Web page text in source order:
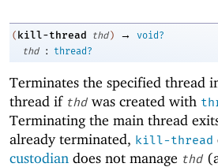
( kill-thread thd ) →
void?
thd
: thread?
Terminates the specified thread
thread if thd was created with
Terminating the main thread
already terminated, kill-thread
custodian does not manage thd